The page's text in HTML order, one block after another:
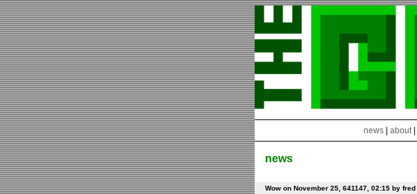
news about|
news
Wow on November 25, 641147, 02:15 by fred